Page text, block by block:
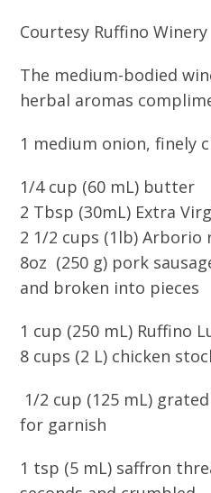
Courtesy Ruffino Winery
The medium-bodied
herbal aromas
1 medium onion, finely
1/4 cup (60 mL) butter
2 Tbsp (30mL) Extra
2 1/2 cups (1lb) Arborio
8oz (250 g) pork
and broken into pieces
1 cup (250 mL) Ruffino
8 cups (2 L) chicken
1/2 cup (125 mL)
for garnish
1 tsp (5 mL) saffron